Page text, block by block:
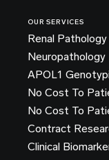
OUR SERVICES
Renal Pathology
Neuropathology
APOL1
No Cost To
No Cost To
Contract
Clinical